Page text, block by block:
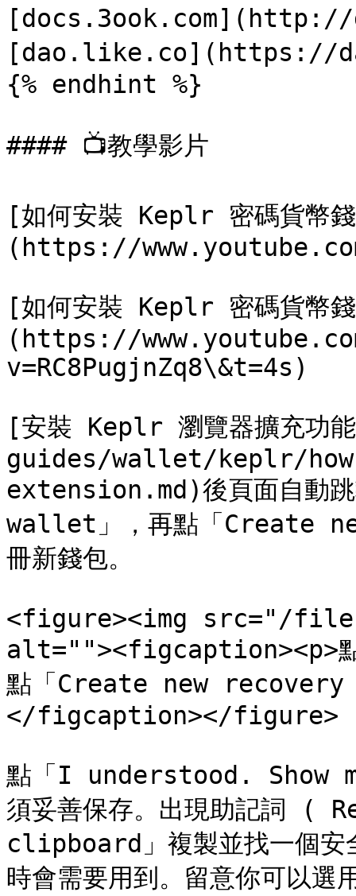
[docs.3ook.com](http://
[dao.like.co](https://
{% endhint %}
#### 📺教學影片
[如何安裝 Keplr 密碼貨幣
(https://
[如何安裝 Keplr 密碼貨幣
(https://
v=RC8PugjnZq8\&t=4s)
[安裝 Keplr 瀏覽器擴充
guides/wallet/keplr/
extension.md)後頁面自動
wallet」，再點「Create
冊新錢包。
<figure><img src="/
alt=""><figcaption><p>
點「Create new recovery
</figcaption></figure>
點「I understood. Show
須妥善保存。出現助記詞 (
clipboard」複製並找一個安
時會需要用到。留意你可